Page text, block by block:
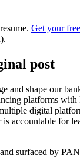
Get your
post
and shape our
platforms
digital
accountable for
and surfaced by